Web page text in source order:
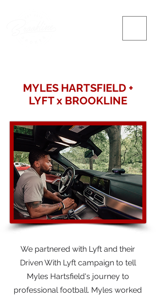
MYLES HARTSFIELD +
LYFT x BROOKLINE
We partnered with Lyft and their
Driven With Lyft campaign to tell
Myles Hartsfield's journey to
professional football. Myles worked